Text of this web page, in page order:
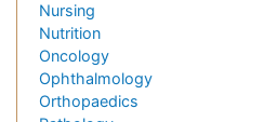
Nursing
Nutrition
Oncology
Ophthalmology
Orthopaedics